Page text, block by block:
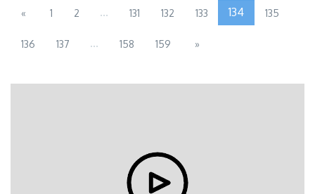
« 1 2 ... 131 132 133 134 135
136 137 ... 158 159 »